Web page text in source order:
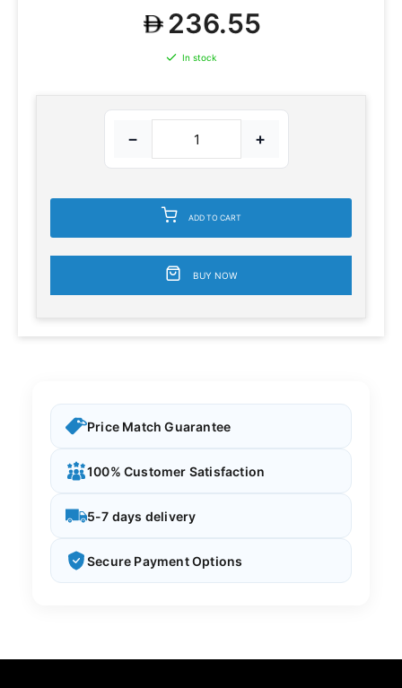
236.55
In stock
− +
ADD TO CART
BUY NOW
Price Match Guarantee
100% Customer Satisfaction
5-7 days delivery
Secure Payment Options